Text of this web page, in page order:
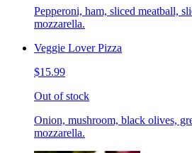
Pepperoni, ham, sliced meatball,
mozzarella.
Veggie Lover Pizza
$15.99
Out of stock
Onion, mushroom, black olives,
mozzarella.